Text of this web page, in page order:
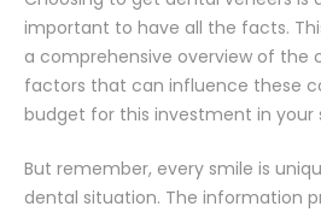
important to have all the facts.
a comprehensive overview of the
factors that can influence these
budget for this investment in your
But remember, every smile is
dental situation. The information